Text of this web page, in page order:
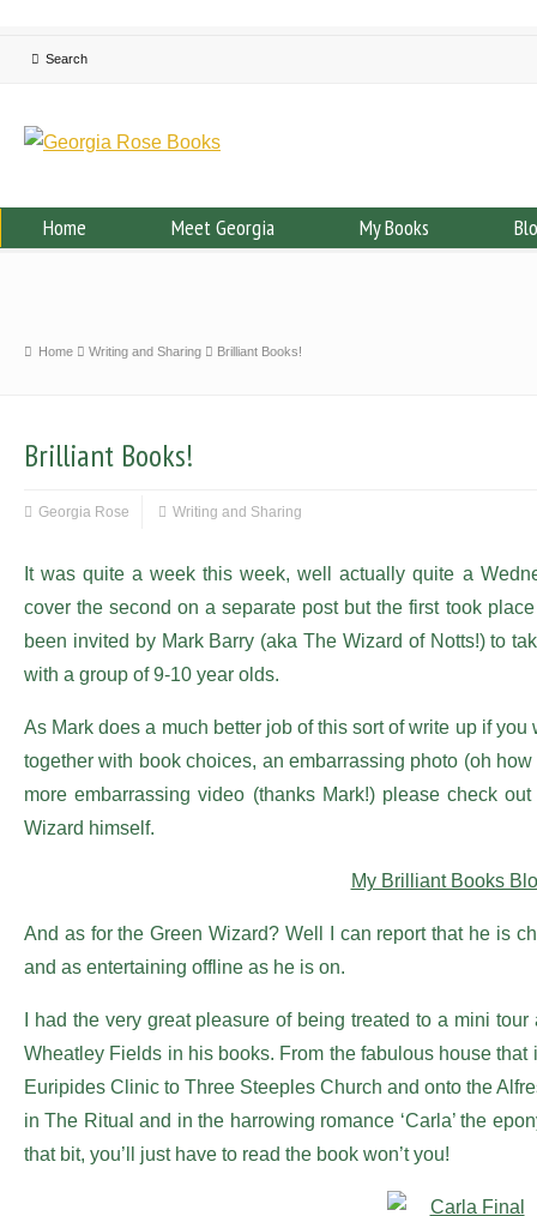
Home Meet Georgia My Books
Home Writing and Sharing Brilliant Books!
Brilliant Books!
Georgia Rose Writing and Sharing
It was quite a week this week, well actually quite a
cover the second on a separate post but the first took
been invited by Mark Barry (aka The Wizard of Notts!) to
with a group of 9-10 year olds.
As Mark does a much better job of this sort of write up if
together with book choices, an embarrassing photo (oh
more embarrassing video (thanks Mark!) please check
Wizard himself.
My Brilliant Books
And as for the Green Wizard? Well I can report that he is
and as entertaining offline as he is on.
I had the very great pleasure of being treated to a mini
Wheatley Fields in his books. From the fabulous house
Euripides Clinic to Three Steeples Church and onto the
in The Ritual and in the harrowing romance ‘Carla’ the
that bit, you’ll just have to read the book won’t you!